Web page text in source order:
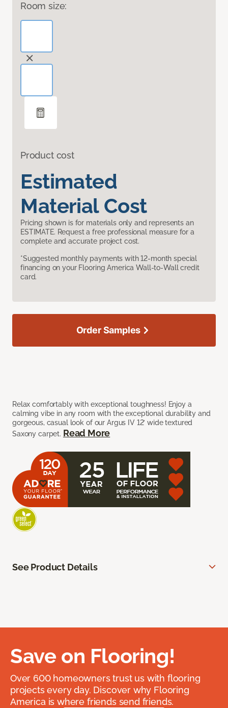
Room size:
Product cost
Estimated
Material Cost
Pricing shown is for materials only and represents an
ESTIMATE. Request a free professional measure for a
complete and accurate project cost.
*Suggested monthly payments with 12-month special
financing on your Flooring America Wall-to-Wall credit
card.
Relax comfortably with exceptional toughness! Enjoy a
calming vibe in any room with the exceptional durability and
gorgeous, casual look of our Argus IV 12’ wide textured
Saxony carpet. Read More
Order Samples
See Product Details
Save on Flooring!
Over 600 homeowners trust us with flooring
projects every day. Discover why Flooring
America is where friends send friends.